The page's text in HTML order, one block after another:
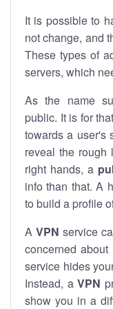
It is possible to
not change, and
These types of
servers, which
As the name
public. It is for
towards a user's
reveal the rough
right hands, a
info than that. A
to build a profile
A VPN service
concerned
service hides
Instead, a VPN
show you in a